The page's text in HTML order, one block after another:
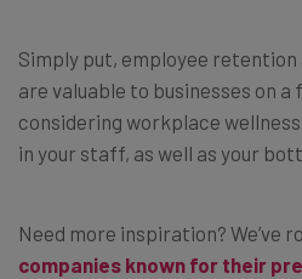
Simply put, employee
are valuable to businesses on a
considering workplace
in your staff, as well as your
Need more inspiration? We’ve
companies known for their